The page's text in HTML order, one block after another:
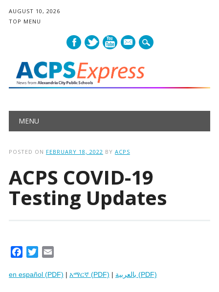
AUGUST 10, 2026
TOP MENU
mail
Main menu
MENU
POSTED ON FEBRUARY 18, 2022 BY ACPS
ACPS COVID-19
Testing Updates
c
i
a
en español (PDF) | አማርኛ (PDF) | بالعربية (PDF)